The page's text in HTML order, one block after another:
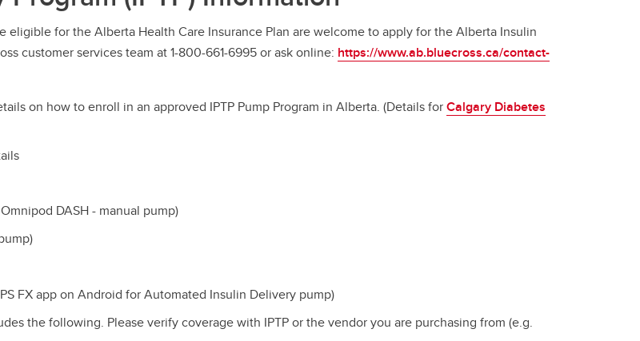
for the Alberta Health Care Insurance Plan are welcome to apply for the Alberta Insulin
customer services team at 1-800-661-6995 or ask online: https://www.ab.bluecross.ca/contact-
on how to enroll in an approved IPTP Pump Program in Alberta. (Details forCalgary Diabetes
DASH - manual pump)
FX app on Android for Automated Insulin Delivery pump)
the following. Please verify coverage with IPTP or the vendor you are purchasing from (e.g.